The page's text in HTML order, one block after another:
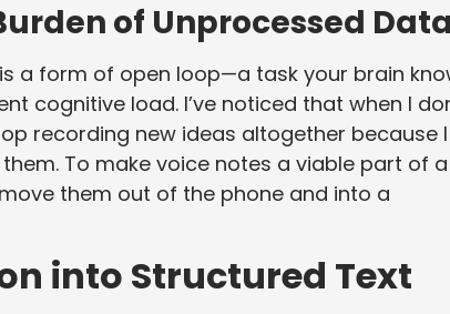
of Unprocessed
a form of open loop—a task your brain
cognitive load. I’ve noticed that when I
recording new ideas altogether because I
To make voice notes a viable part of a
them out of the phone and into a
into Structured Text